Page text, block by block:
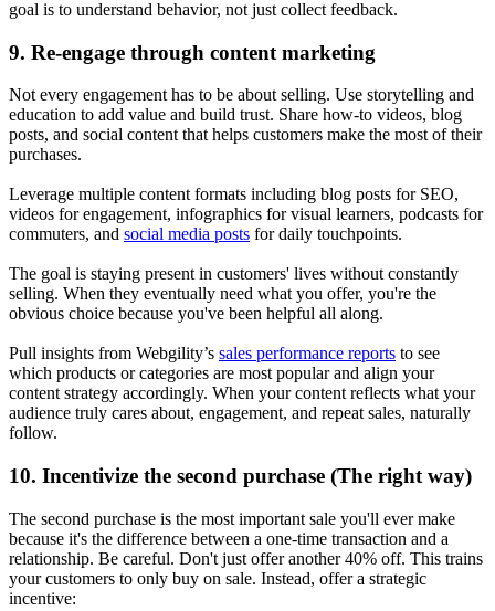
goal is to understand behavior, not just collect feedback.
9. Re-engage through content marketing
Not every engagement has to be about selling. Use storytelling and
education to add value and build trust. Share how-to videos, blog
posts, and social content that helps customers make the most of their
purchases.
Leverage multiple content formats including blog posts for SEO,
videos for engagement, infographics for visual learners, podcasts for
commuters, and social media posts for daily touchpoints.
The goal is staying present in customers' lives without constantly
selling. When they eventually need what you offer, you're the
obvious choice because you've been helpful all along.
Pull insights from Webgility’s sales performance reports to see
which products or categories are most popular and align your
content strategy accordingly. When your content reflects what your
audience truly cares about, engagement, and repeat sales, naturally
follow.
10. Incentivize the second purchase (The right way)
The second purchase is the most important sale you'll ever make
because it's the difference between a one-time transaction and a
relationship. Be careful. Don't just offer another 40% off. This trains
your customers to only buy on sale. Instead, offer a strategic
incentive: